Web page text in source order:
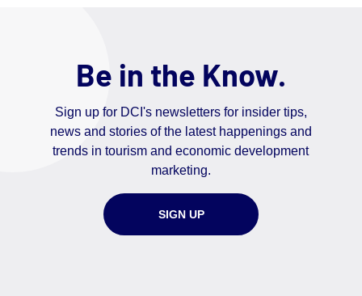
Be in the Know.
Sign up for DCI's newsletters for insider tips,
news and stories of the latest happenings and
trends in tourism and economic development
marketing.
SIGN UP